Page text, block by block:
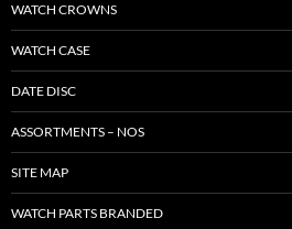
WATCH CROWNS
WATCH CASE
DATE DISC
ASSORTMENTS – NOS
SITE MAP
WATCH PARTS BRANDED